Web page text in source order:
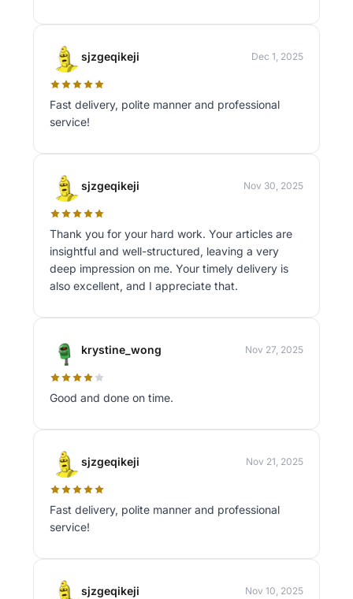
sjzgeqikeji Dec 1, 2025
Fast delivery, polite manner and professional
service!
sjzgeqikeji Nov 30, 2025
Thank you for your hard work. Your articles are
insightful and well-structured, leaving a very
deep impression on me. Your timely delivery is
also excellent, and I appreciate that.
krystine_wong Nov 27, 2025
Good and done on time.
sjzgeqikeji Nov 21, 2025
Fast delivery, polite manner and professional
service!
sjzgeqikeji Nov 10, 2025